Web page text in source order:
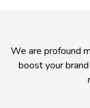
We are profound
boost your